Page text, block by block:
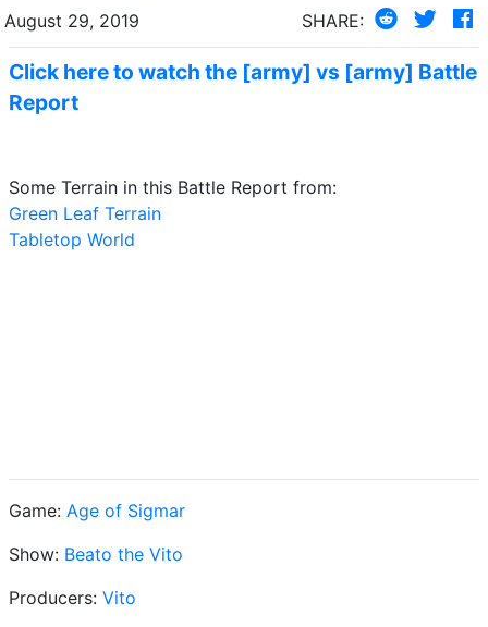
August 29, 2019 SHARE:
Click here to watch the [army] vs [army] Battle
Report
Some Terrain in this Battle Report from:
Green Leaf Terrain
Tabletop World
Game: Age of Sigmar
Show: Beato the Vito
Producers: Vito